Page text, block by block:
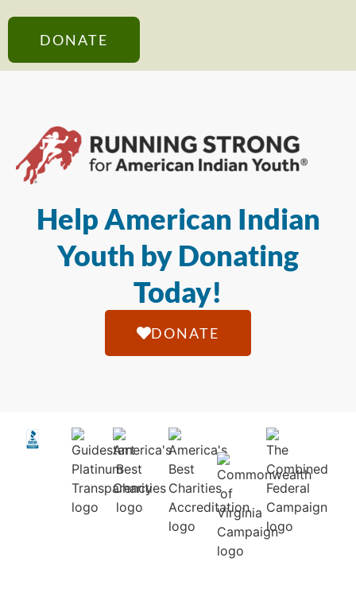
DONATE
Help American Indian
Youth by Donating
Today!
DONATE